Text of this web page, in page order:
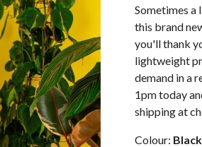
Sometimes
this brand
you'll thank
lightweight
demand in a
1pm today
shipping at
Colour: Black